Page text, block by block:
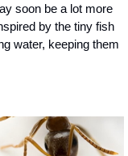
soon be a lot more
by the tiny fish
water, keeping them